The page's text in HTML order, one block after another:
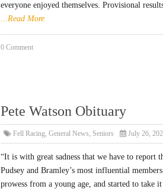
everyone enjoyed themselves. Provisional
...Read More
0 Comment
Pete Watson Obituary
Fell Racing, General News, Seniors July 26,
“It is with great sadness that we have to report
Pudsey and Bramley’s most influential
prowess from a young age, and started to take